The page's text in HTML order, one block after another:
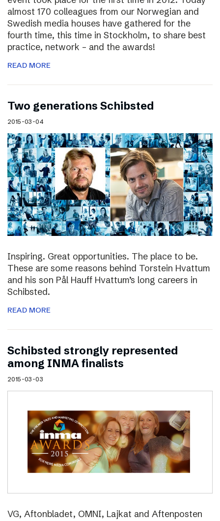
almost 170 colleagues from our Norwegian and
Swedish media houses have gathered for the
fourth time, this time in Stockholm, to share best
practice, network – and the awards!
READ MORE
Two generations Schibsted
2015-03-04
Inspiring. Great opportunities. The place to be.
These are some reasons behind Torstein Hvattum
and his son Pål Hauff Hvattum’s long careers in
Schibsted.
READ MORE
Schibsted strongly represented
among INMA finalists
2015-03-03
VG, Aftonbladet, OMNI, Lajkat and Aftenposten